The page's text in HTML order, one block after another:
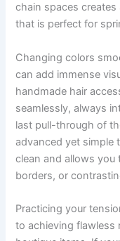
chain spaces
that is perfect for
Changing colors
can add immense
handmade hair
seamlessly, always
last pull-through of
advanced yet simple
clean and allows you
borders, or
Practicing your
to achieving flawless